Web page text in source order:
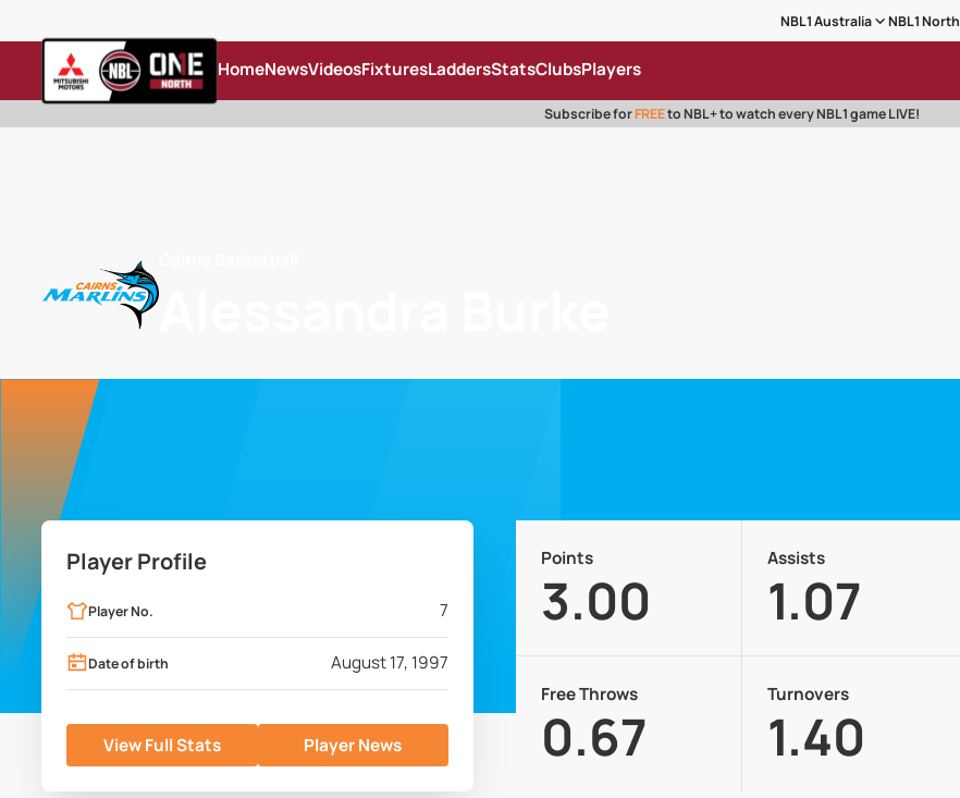
NBL1 Australia NBL1 North
HomeNewsVideosFixturesLaddersStatsClubsPlayers
Subscribe forFREEto NBL+ to watch every NBL1 game LIVE!
Alessandra Burke
Player Profile
Player No. 7
Date of birth August 17, 1997
View Full Stats Player News
Points
3.00
Assists
1.07
Free Throws
0.67
Turnovers
1.40